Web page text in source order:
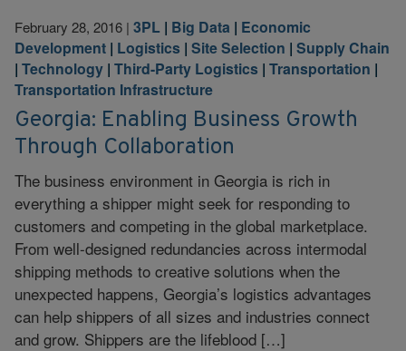
February 28, 2016 | 3PL | Big Data | Economic
Development | Logistics | Site Selection | Supply Chain
| Technology | Third-Party Logistics | Transportation |
Transportation Infrastructure
Georgia: Enabling Business Growth
Through Collaboration
The business environment in Georgia is rich in
everything a shipper might seek for responding to
customers and competing in the global marketplace.
From well-designed redundancies across intermodal
shipping methods to creative solutions when the
unexpected happens, Georgia’s logistics advantages
can help shippers of all sizes and industries connect
and grow. Shippers are the lifeblood […]